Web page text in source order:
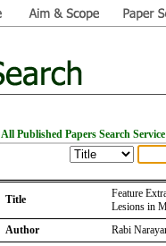
All Published Papers Search Service
Title
Feature
Lesions in
Author
Rabi